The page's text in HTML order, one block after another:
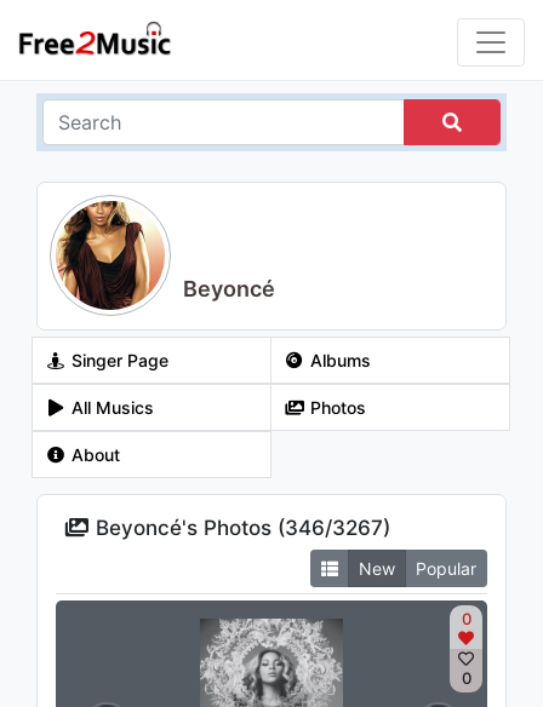
Beyoncé
Singer Page Albums
All Musics Photos
About
Beyoncé's Photos (346/3267)
New Popular
0
0